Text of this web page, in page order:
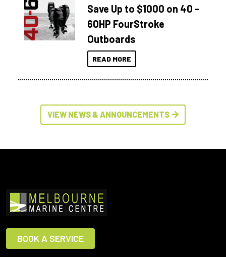
Save Up to $1000 on 40 –
60HP FourStroke
Outboards
READ MORE
VIEW NEWS & ANNOUNCEMENTS
BOOK A SERVICE